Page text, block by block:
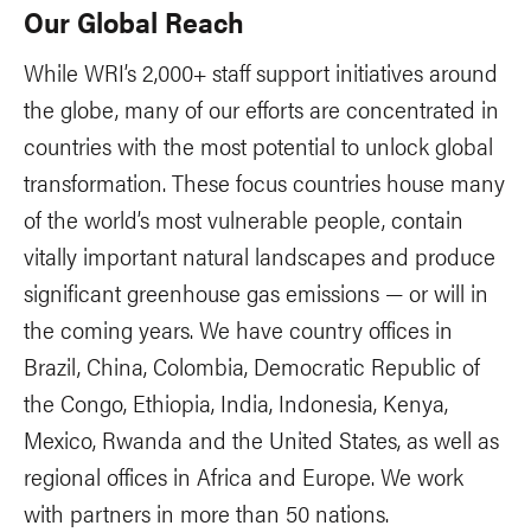
Our Global Reach
While WRI’s 2,000+ staff support initiatives around
the globe, many of our efforts are concentrated in
countries with the most potential to unlock global
transformation. These focus countries house many
of the world’s most vulnerable people, contain
vitally important natural landscapes and produce
significant greenhouse gas emissions — or will in
the coming years. We have country offices in
Brazil, China, Colombia, Democratic Republic of
the Congo, Ethiopia, India, Indonesia, Kenya,
Mexico, Rwanda and the United States, as well as
regional offices in Africa and Europe. We work
with partners in more than 50 nations.